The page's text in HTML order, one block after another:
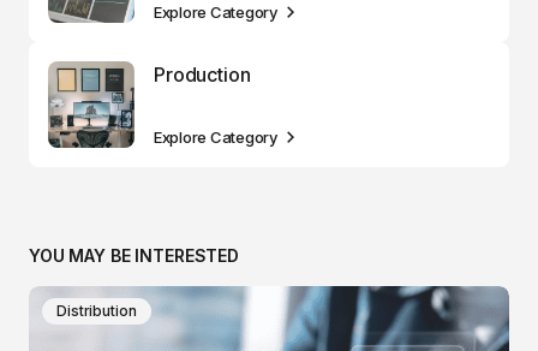
Explore Category
Production
Explore Category
YOU MAY BE INTERESTED
Distribution